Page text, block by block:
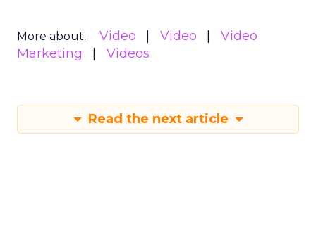
More about: Video Video
Video
Marketing
Videos
Read the next article